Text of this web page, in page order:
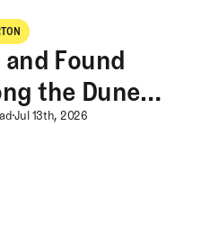
and More
at the Open Championship
and Found
the Dunes
OpenFound
Jul 13th, 2026